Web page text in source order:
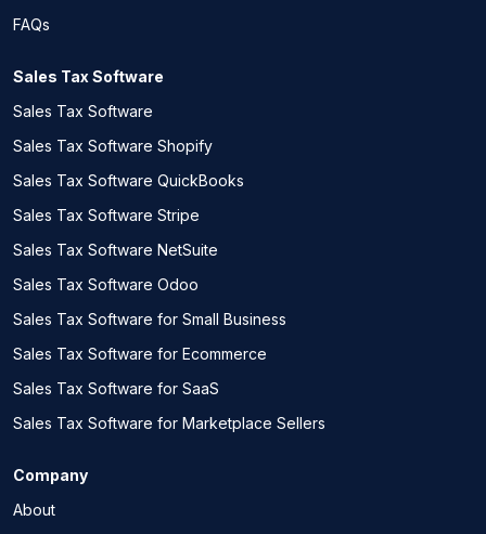
FAQs
Sales Tax Software
Sales Tax Software
Sales Tax Software Shopify
Sales Tax Software QuickBooks
Sales Tax Software Stripe
Sales Tax Software NetSuite
Sales Tax Software Odoo
Sales Tax Software for Small Business
Sales Tax Software for Ecommerce
Sales Tax Software for SaaS
Sales Tax Software for Marketplace Sellers
Company
About